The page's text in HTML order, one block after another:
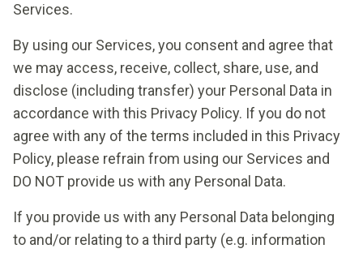
Services.
By using our Services, you consent and agree that
we may access, receive, collect, share, use, and
disclose (including transfer) your Personal Data in
accordance with this Privacy Policy. If you do not
agree with any of the terms included in this Privacy
Policy, please refrain from using our Services and
DO NOT provide us with any Personal Data.
If you provide us with any Personal Data belonging
to and/or relating to a third party (e.g. information